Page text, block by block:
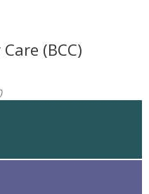
(BCC)